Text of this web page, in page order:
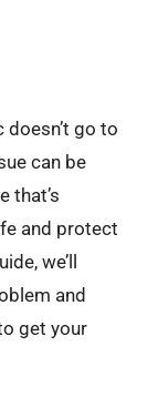
go to
can be
that’s
and protect
we’ll
and
get your